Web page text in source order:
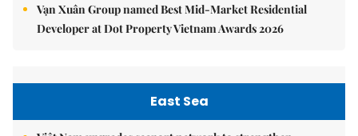
Vạn Xuân Group named Best Mid-Market Residential
Developer at Dot Property Vietnam Awards 2026
East Sea